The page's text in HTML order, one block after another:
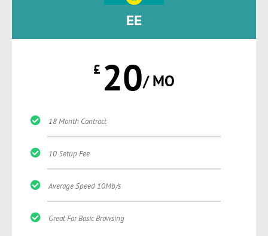
EE
£ 20/ MO
18 Month Contract
10 Setup Fee
Average Speed 10Mb/s
Great For Basic Browsing